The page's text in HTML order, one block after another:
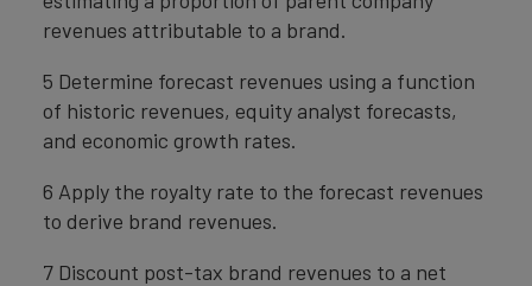
revenues attributable to a brand.
5 Determine forecast revenues using a function
of historic revenues, equity analyst forecasts,
and economic growth rates.
6 Apply the royalty rate to the forecast revenues
to derive brand revenues.
7 Discount post-tax brand revenues to a net